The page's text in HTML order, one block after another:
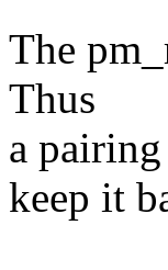
The
Thus
a
keep it